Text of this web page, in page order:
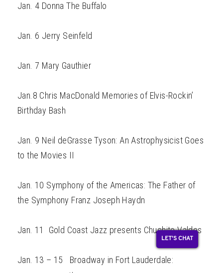
Jan. 4 Donna The Buffalo
Jan. 6 Jerry Seinfeld
Jan. 7 Mary Gauthier
Jan.8 Chris MacDonald Memories of Elvis-Rockin’
Birthday Bash
Jan. 9 Neil deGrasse Tyson: An Astrophysicist Goes
to the Movies II
Jan. 10 Symphony of the Americas: The Father of
the Symphony Franz Joseph Haydn
Jan. 11 Gold Coast Jazz presents Chuchito Valdes
Jan. 13 – 15 Broadway in Fort Lauderdale:
LET'S CHAT